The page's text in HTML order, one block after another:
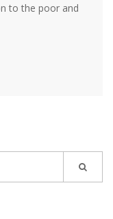
to the poor and